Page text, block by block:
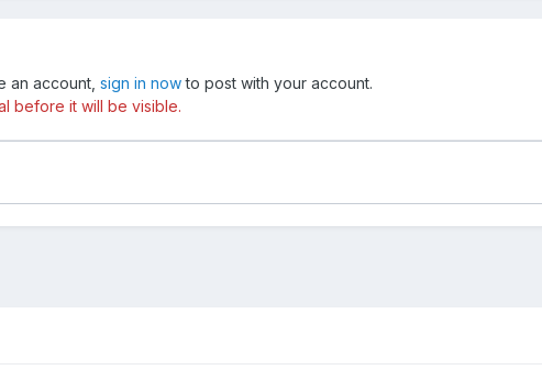
an account, sign in nowto post with your account.
before it will be visible.